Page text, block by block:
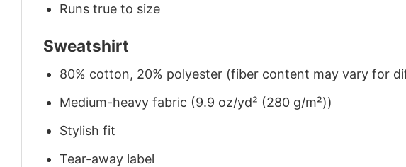
Runs true to size
Sweatshirt
80% cotton, 20% polyester (fiber content may vary for
Medium-heavy fabric (9.9 oz/yd² (280 g/m²))
Stylish fit
Tear-away label